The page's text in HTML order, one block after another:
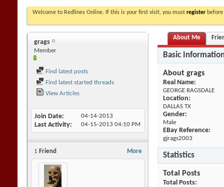
Welcome to Redlines Online. If this is your first visit, you must register
grags
Member
Find latest posts
Find latest started threads
View Articles
Join Date 04-14-2013
Last Activity 04-15-2013 04:10 PM
More
1 Friend
About Me
Basic
About grags
Real Name:
GEORGE RAGSDALE
Location:
DALLAS TX
Gender:
Male
EBay Reference:
gjrags2003
Statistics
Total Posts
Total Posts